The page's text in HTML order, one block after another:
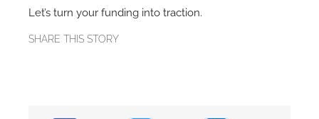
Let’s turn your funding into traction.
SHARE THIS STORY